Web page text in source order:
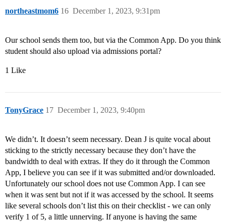
northeastmom6 December 1, 2023, 9:31pm
16
Our school sends them too, but via the Common App. Do you think
student should also upload via admissions portal?
1 Like
TonyGrace December 1, 2023, 9:40pm
17
We didn’t. It doesn’t seem necessary. Dean J is quite vocal about
sticking to the strictly necessary because they don’t have the
bandwidth to deal with extras. If they do it through the Common
App, I believe you can see if it was submitted and/or downloaded.
Unfortunately our school does not use Common App. I can see
when it was sent but not if it was accessed by the school. It seems
like several schools don’t list this on their checklist - we can only
verify 1 of 5, a little unnerving. If anyone is having the same